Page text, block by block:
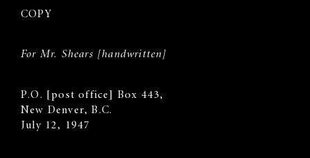
Body
COPY
For Mr. Shears [handwritten]
P.O. [post office] Box 443,
New Denver, B.C.
July 12, 1947